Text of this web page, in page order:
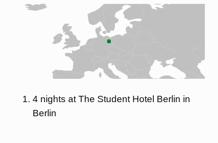
4 nights at The Student Hotel Berlin in
Berlin